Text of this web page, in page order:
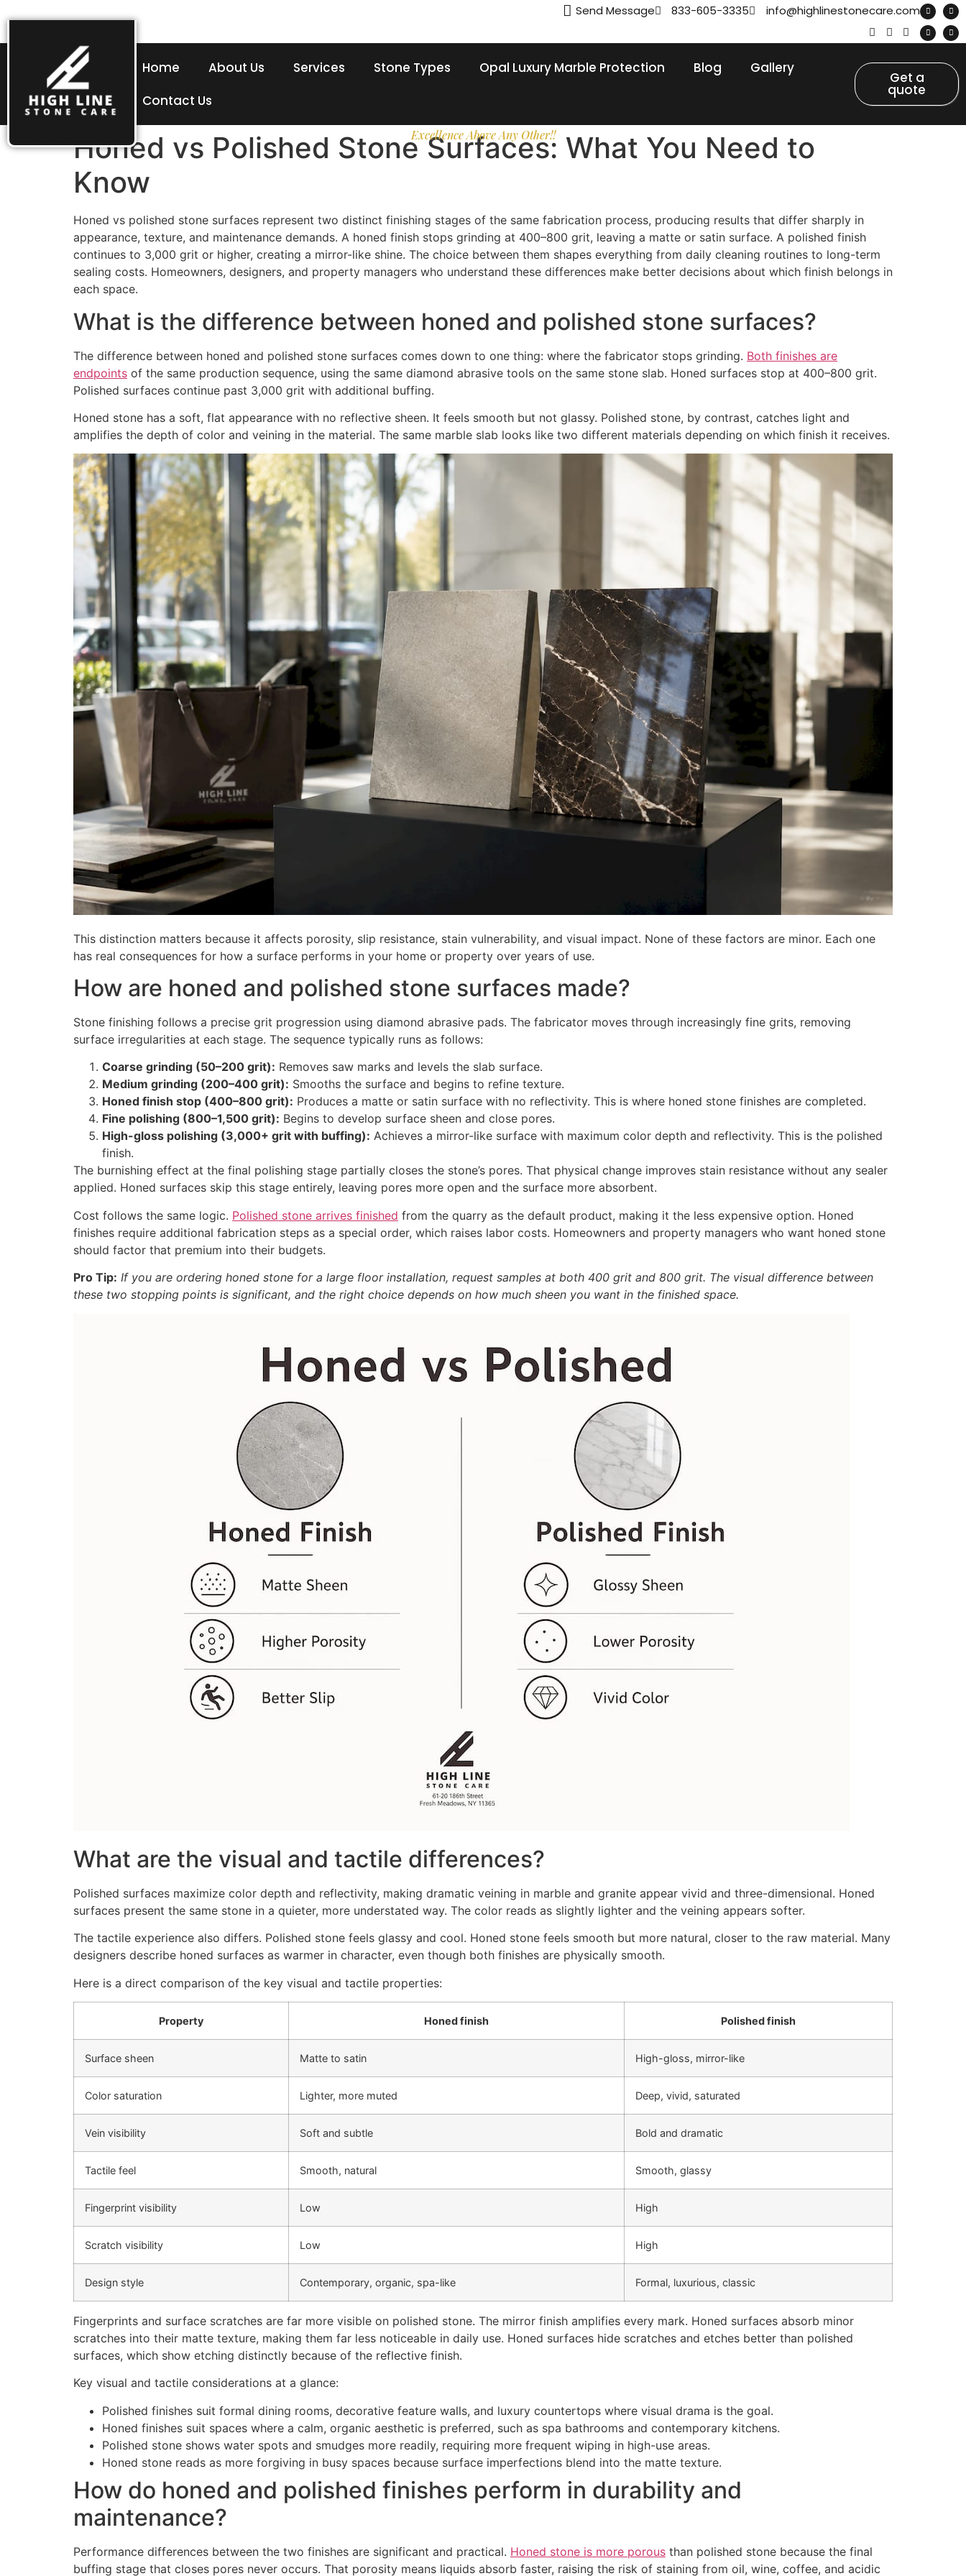
Send Message 833-605-3335 info@highlinestonecare.com
Excellence Above Any Other!!
Home About Us Services Stone Types Opal Luxury Marble Protection Blog
Gallery
Contact Us
Get a
quote
Honed vs Polished Stone Surfaces: What You Need to
Know
Honed vs polished stone surfaces represent two distinct finishing stages of the same fabrication process, producing results that differ sharply in
appearance, texture, and maintenance demands. A honed finish stops grinding at 400–800 grit, leaving a matte or satin surface. A polished finish
continues to 3,000 grit or higher, creating a mirror-like shine. The choice between them shapes everything from daily cleaning routines to long-term
sealing costs. Homeowners, designers, and property managers who understand these differences make better decisions about which finish belongs in
each space.
What is the difference between honed and polished stone surfaces?
The difference between honed and polished stone surfaces comes down to one thing: where the fabricator stops grinding. Both finishes are
endpoints of the same production sequence, using the same diamond abrasive tools on the same stone slab. Honed surfaces stop at 400–800 grit.
Polished surfaces continue past 3,000 grit with additional buffing.
Honed stone has a soft, flat appearance with no reflective sheen. It feels smooth but not glassy. Polished stone, by contrast, catches light and
amplifies the depth of color and veining in the material. The same marble slab looks like two different materials depending on which finish it receives.
This distinction matters because it affects porosity, slip resistance, stain vulnerability, and visual impact. None of these factors are minor. Each one
has real consequences for how a surface performs in your home or property over years of use.
How are honed and polished stone surfaces made?
Stone finishing follows a precise grit progression using diamond abrasive pads. The fabricator moves through increasingly fine grits, removing
surface irregularities at each stage. The sequence typically runs as follows:
Coarse grinding (50–200 grit): Removes saw marks and levels the slab surface.
Medium grinding (200–400 grit): Smooths the surface and begins to refine texture.
Honed finish stop (400–800 grit): Produces a matte or satin surface with no reflectivity. This is where honed stone finishes are completed.
Fine polishing (800–1,500 grit): Begins to develop surface sheen and close pores.
High-gloss polishing (3,000+ grit with buffing): Achieves a mirror-like surface with maximum color depth and reflectivity. This is the polished
finish.
The burnishing effect at the final polishing stage partially closes the stone’s pores. That physical change improves stain resistance without any sealer
applied. Honed surfaces skip this stage entirely, leaving pores more open and the surface more absorbent.
Cost follows the same logic. Polished stone arrives finished from the quarry as the default product, making it the less expensive option. Honed
finishes require additional fabrication steps as a special order, which raises labor costs. Homeowners and property managers who want honed stone
should factor that premium into their budgets.
Pro Tip: If you are ordering honed stone for a large floor installation, request samples at both 400 grit and 800 grit. The visual difference between
these two stopping points is significant, and the right choice depends on how much sheen you want in the finished space.
What are the visual and tactile differences?
Polished surfaces maximize color depth and reflectivity, making dramatic veining in marble and granite appear vivid and three-dimensional. Honed
surfaces present the same stone in a quieter, more understated way. The color reads as slightly lighter and the veining appears softer.
The tactile experience also differs. Polished stone feels glassy and cool. Honed stone feels smooth but more natural, closer to the raw material. Many
designers describe honed surfaces as warmer in character, even though both finishes are physically smooth.
Here is a direct comparison of the key visual and tactile properties:
Property Honed finish Polished finish
Surface sheen Matte to satin High-gloss, mirror-like
Color saturation Lighter, more muted Deep, vivid, saturated
Vein visibility Soft and subtle Bold and dramatic
Tactile feel Smooth, natural Smooth, glassy
Fingerprint visibility Low High
Scratch visibility Low High
Design style Contemporary, organic, spa-like Formal, luxurious, classic
Fingerprints and surface scratches are far more visible on polished stone. The mirror finish amplifies every mark. Honed surfaces absorb minor
scratches into their matte texture, making them far less noticeable in daily use. Honed surfaces hide scratches and etches better than polished
surfaces, which show etching distinctly because of the reflective finish.
Key visual and tactile considerations at a glance:
Polished finishes suit formal dining rooms, decorative feature walls, and luxury countertops where visual drama is the goal.
Honed finishes suit spaces where a calm, organic aesthetic is preferred, such as spa bathrooms and contemporary kitchens.
Polished stone shows water spots and smudges more readily, requiring more frequent wiping in high-use areas.
Honed stone reads as more forgiving in busy spaces because surface imperfections blend into the matte texture.
How do honed and polished finishes perform in durability and
maintenance?
Performance differences between the two finishes are significant and practical. Honed stone is more porous than polished stone because the final
buffing stage that closes pores never occurs. That porosity means liquids absorb faster, raising the risk of staining from oil, wine, coffee, and acidic